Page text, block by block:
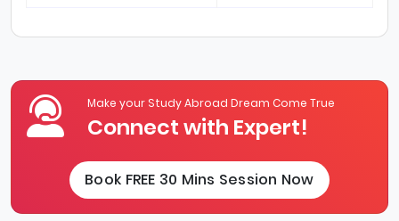
Make your Study Abroad Dream Come True
Connect with Expert!
Book FREE 30 Mins Session Now